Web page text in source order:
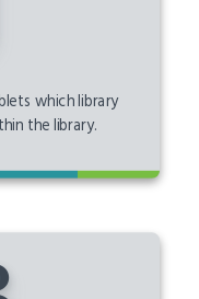
which library
the library.